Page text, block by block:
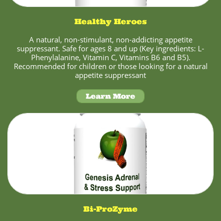
Healthy Heroes
A natural, non-stimulant, non-addicting appetite
suppressant. Safe for ages 8 and up (Key ingredients: L-
Phenylalanine, Vitamin C, Vitamins B6 and B5).
Recommended for children or those looking for a natural
appetite suppressant
Learn More
Bi-ProZyme